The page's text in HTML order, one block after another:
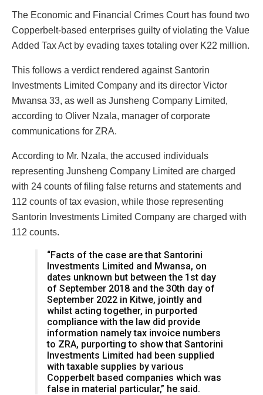
The Economic and Financial Crimes Court has found two
Copperbelt-based enterprises guilty of violating the Value
Added Tax Act by evading taxes totaling over K22 million.
This follows a verdict rendered against Santorin
Investments Limited Company and its director Victor
Mwansa 33, as well as Junsheng Company Limited,
according to Oliver Nzala, manager of corporate
communications for ZRA.
According to Mr. Nzala, the accused individuals
representing Junsheng Company Limited are charged
with 24 counts of filing false returns and statements and
112 counts of tax evasion, while those representing
Santorin Investments Limited Company are charged with
112 counts.
“Facts of the case are that Santorini
Investments Limited and Mwansa, on
dates unknown but between the 1st day
of September 2018 and the 30th day of
September 2022 in Kitwe, jointly and
whilst acting together, in purported
compliance with the law did provide
information namely tax invoice numbers
to ZRA, purporting to show that Santorini
Investments Limited had been supplied
with taxable supplies by various
Copperbelt based companies which was
false in material particular,” he said.